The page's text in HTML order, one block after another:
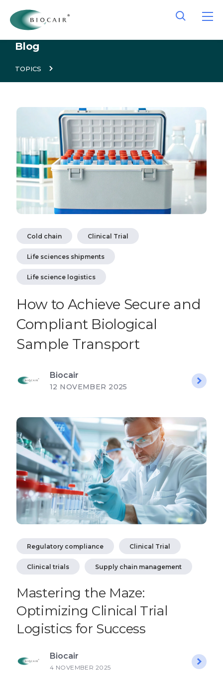
Blog
TOPICS
Cold chain Clinical Trial
Life sciences shipments
Life science logistics
How to Achieve Secure and
Compliant Biological
Sample Transport
Biocair
12 NOVEMBER 2025
Regulatory compliance Clinical Trial
Clinical trials Supply chain management
Mastering the Maze:
Optimizing Clinical Trial
Logistics for Success
Biocair
4 NOVEMBER 2025